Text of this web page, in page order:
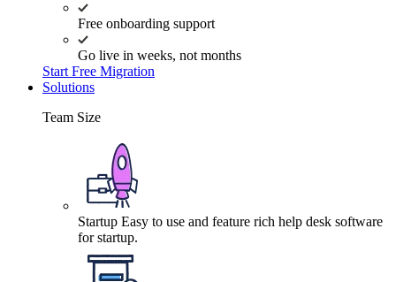
Free onboarding support
Go live in weeks, not months
Start Free Migration
Solutions
Team Size
Startup Easy to use and feature rich help desk software
for startup.